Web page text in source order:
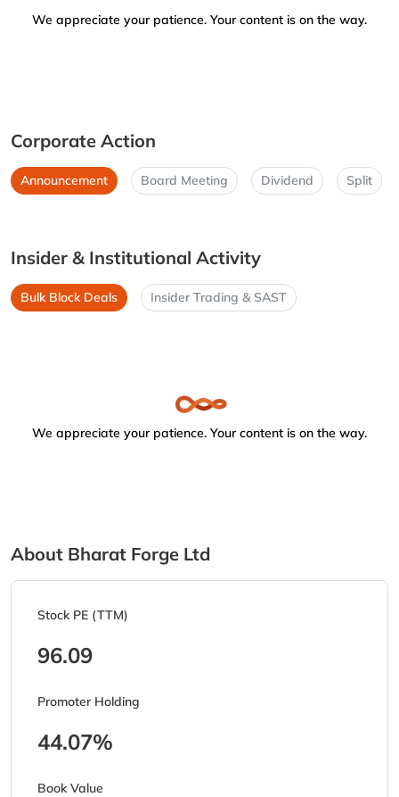
We appreciate your patience. Your content is on the way.
Corporate Action
Announcement Board Meeting Dividend Split
Insider & Institutional Activity
Bulk Block Deals Insider Trading & SAST
We appreciate your patience. Your content is on the way.
About Bharat Forge Ltd
Stock PE (TTM)
96.09
Promoter Holding
44.07%
Book Value